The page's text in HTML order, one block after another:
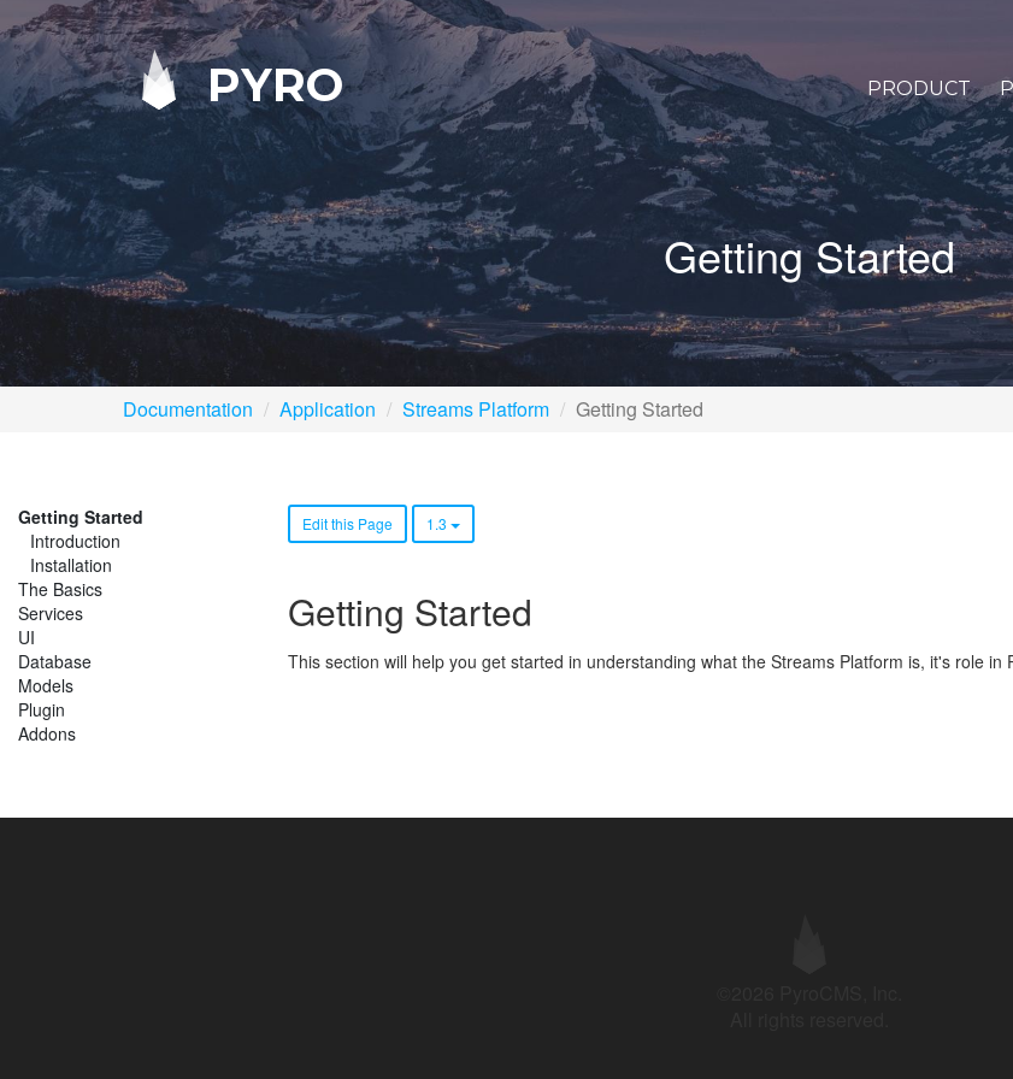
PYRO PRODUCT
Getting Started
Documentation Application Streams Platform Getting Started
Getting Started
Introduction
Installation
The Basics
Services
UI
Database
Models
Plugin
Addons
Edit this Page 1.3
Getting Started
This section will help you get started in understanding what the Streams Platform is, it's role in